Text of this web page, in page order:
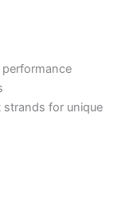
strands for unique